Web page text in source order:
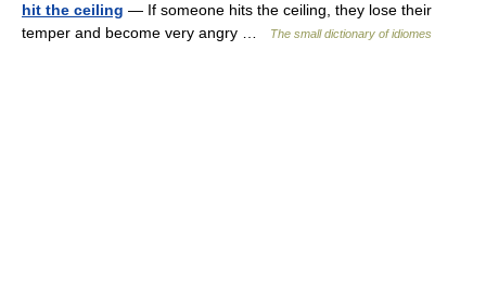
hit the ceiling — If someone hits the ceiling, they lose their
temper and become very angry …
The small dictionary of idiomes